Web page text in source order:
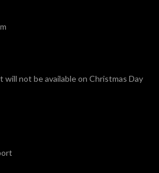
will not be available on Christmas Day